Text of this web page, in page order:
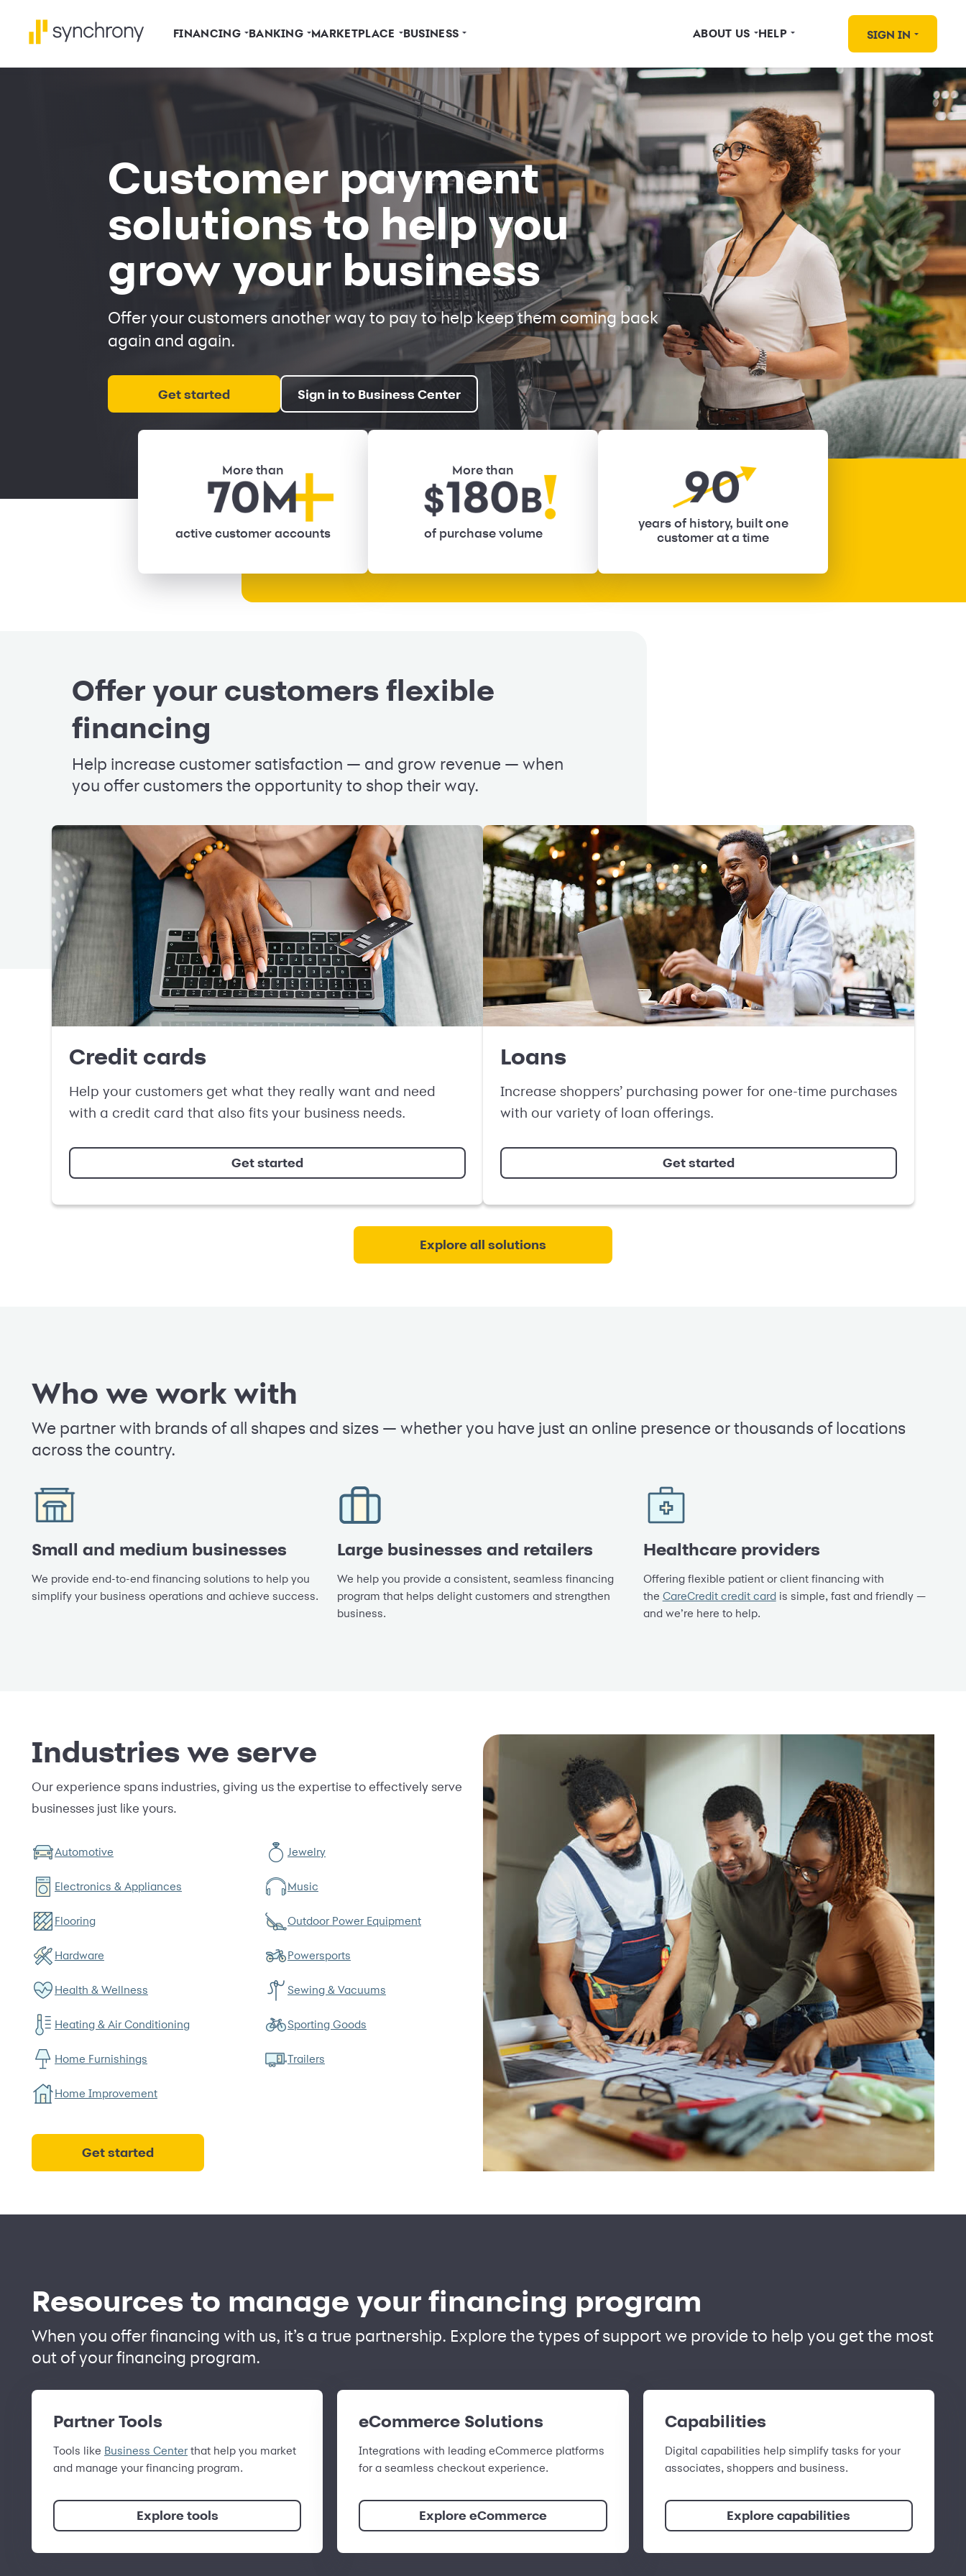
FINANCING BANKING MARKETPLACE BUSINESS ABOUT US HELP SIGN IN
Customer payment
solutions to help you
grow your business
Offer your customers another way to pay to help keep them coming back
again and again.
Get started Sign in to Business Center
More than
active customer accounts
More than
of purchase volume
years of history, built one
customer at a time
Offer your customers flexible
financing
Help increase customer satisfaction — and grow revenue — when
you offer customers the opportunity to shop their way.
Credit cards
Help your customers get what they really want and need
with a credit card that also fits your business needs.
Get started
Loans
Increase shoppers’ purchasing power for one-time purchases
with our variety of loan offerings.
Get started
Explore all solutions
Who we work with
We partner with brands of all shapes and sizes — whether you have just an online presence or thousands of locations
across the country.
Small and medium businesses
We provide end-to-end financing solutions to help you
simplify your business operations and achieve success.
Large businesses and retailers
We help you provide a consistent, seamless financing
program that helps delight customers and strengthen
business.
Healthcare providers
Offering flexible patient or client financing with
the CareCredit credit card is simple, fast and friendly —
and we’re here to help.
Industries we serve
Our experience spans industries, giving us the expertise to effectively serve
businesses just like yours.
Automotive
Electronics & Appliances
Flooring
Hardware
Health & Wellness
Heating & Air Conditioning
Home Furnishings
Home Improvement
Jewelry
Music
Outdoor Power Equipment
Powersports
Sewing & Vacuums
Sporting Goods
Trailers
Get started
Resources to manage your financing program
When you offer financing with us, it’s a true partnership. Explore the types of support we provide to help you get the most
out of your financing program.
Partner Tools
Tools like Business Centerthat help you market
and manage your financing program.
Explore tools
eCommerce Solutions
Integrations with leading eCommerce platforms
for a seamless checkout experience.
Explore eCommerce
Capabilities
Digital capabilities help simplify tasks for your
associates, shoppers and business.
Explore capabilities